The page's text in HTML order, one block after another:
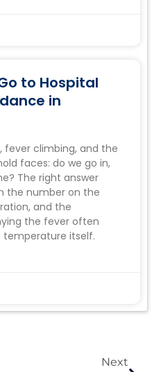
to Hospital
in
fever climbing, and the
faces: do we go in,
The right answer
the number on the
and the
the fever often
itself.
Next